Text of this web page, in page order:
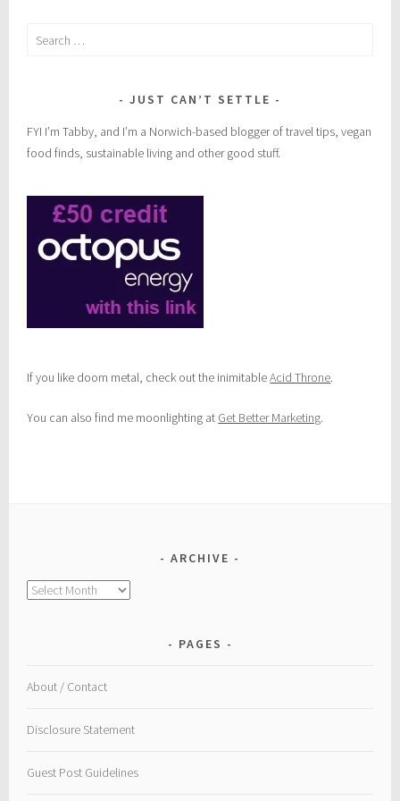
Search
JUST CAN’T SETTLE
FYI I’m Tabby, and I’m a Norwich-based blogger of travel tips, vegan
food finds, sustainable living and other good stuff.
If you like doom metal, check out the inimitableAcid Throne.
You can also find me moonlighting at Get Better Marketing.
ARCHIVE
Archive
PAGES
About / Contact
Disclosure Statement
Guest Post Guidelines